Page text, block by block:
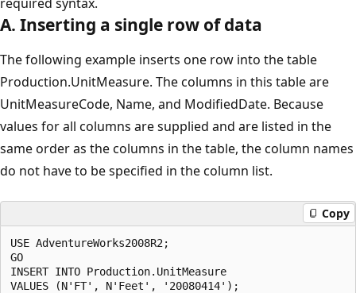
A. Inserting a single row of data
The following example inserts one row into the table
Production.UnitMeasure. The columns in this table are
UnitMeasureCode, Name, and ModifiedDate. Because
values for all columns are supplied and are listed in the
same order as the columns in the table, the column names
do not have to be specified in the column list.
Copy
USE AdventureWorks2008R2;
GO
INSERT INTO Production.UnitMeasure
VALUES (N'FT', N'Feet', '20080414');